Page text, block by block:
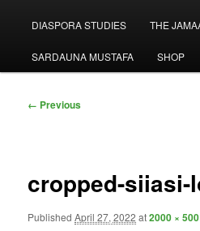
DIASPORA STUDIES THE
SARDAUNA MUSTAFA SHOP
Image
← Previous
cropped-siiasi-
PublishedApril 27, 2022 at2000 × 500